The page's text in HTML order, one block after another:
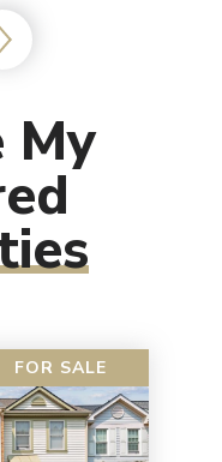
My
FOR SALE